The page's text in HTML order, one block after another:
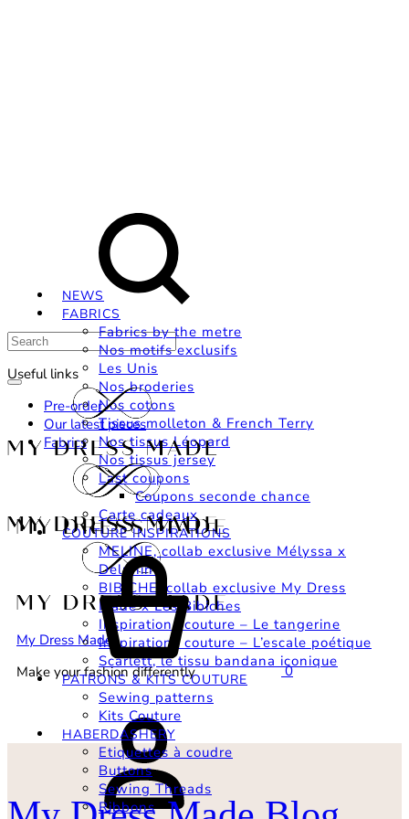
Facebook
Pinterest
Useful links
Pre-order
Our latest pieces
Fabrics
My Dress Made
Make your fashion differently
NEWS
FABRICS
Fabrics by the metre
Nos motifs exclusifs
Les Unis
Nos broderies
Nos cotons
Tissus molleton & French Terry
Nos tissus Léopard
Nos tissus jersey
Last coupons
Coupons seconde chance
Carte cadeaux
COUTURE INSPIRATIONS
MELINE, collab exclusive Mélyssa x
Delphine
BIBICHE, collab exclusive My Dress
Made x Les Bibiches
Inspirations couture – Le tangerine
Inspirations couture – L’escale poétique
Scarlett, le tissu bandana iconique
PATRONS & KITS COUTURE
Sewing patterns
Kits Couture
HABERDASHERY
Etiquettes à coudre
Buttons
Sewing Threads
Ribbons
Basket
0